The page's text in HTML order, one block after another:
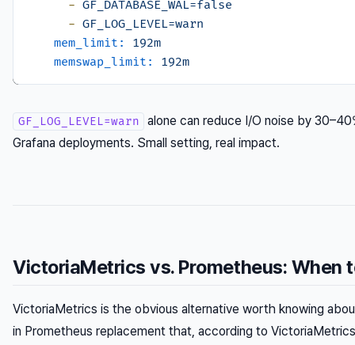
- GF_DATABASE_WAL=false
- GF_LOG_LEVEL=warn
mem_limit:
192m
memswap_limit:
192m
GF_LOG_LEVEL=warn
alone can reduce I/O noise by
Grafana deployments. Small setting, real impact.
VictoriaMetrics vs. Prometheus: When
VictoriaMetrics is the obvious alternative worth knowing
in Prometheus replacement that, according to